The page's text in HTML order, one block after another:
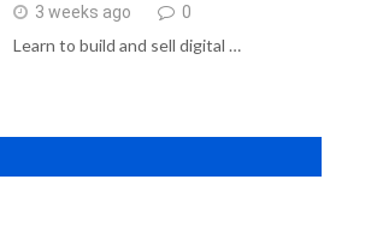
3 weeks ago 0
Learn to build and sell digital …